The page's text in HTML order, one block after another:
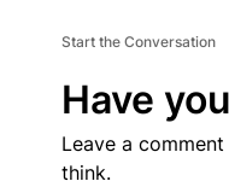
Start the Conversation
Have
Leave a
think.